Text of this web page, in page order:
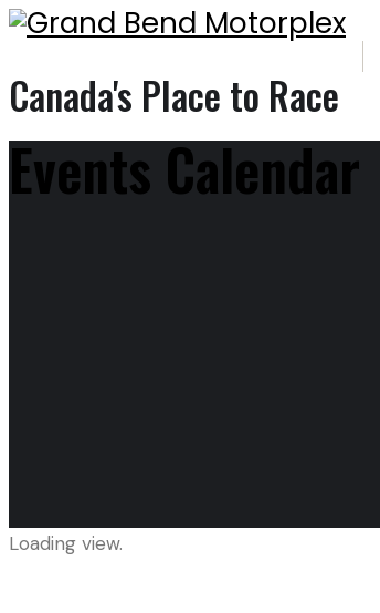
Canada's Place to Race
Events Calendar
Loading view.